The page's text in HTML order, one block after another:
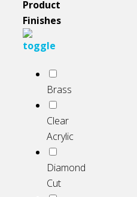
Product
Finishes
Brass
Clear
Acrylic
Diamond
Cut